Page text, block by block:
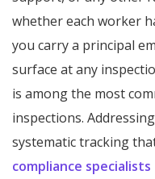
whether each worker
you carry a principal
surface at any
is among the most
inspections.
systematic tracking
compliance specialists